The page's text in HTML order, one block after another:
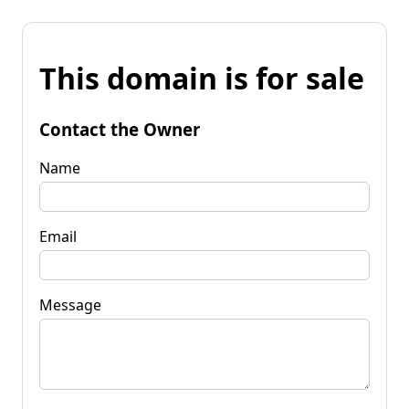
This domain is for sale
Contact the Owner
Name
Email
Message